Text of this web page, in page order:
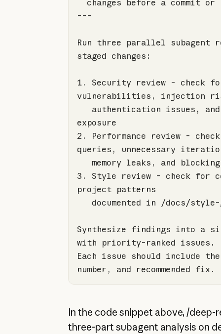
---
Run three parallel subagent
1. Security review - check
2.
Performance review -
3.
Style review - check for
Synthesize findings into a
Each issue should include
number, and recommended fix.
In the code snippet above, /deep-
three-part subagent analysis on